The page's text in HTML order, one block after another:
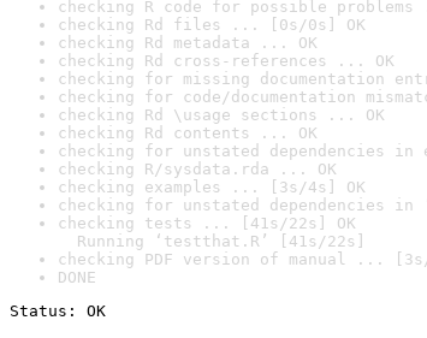
checking R code for possible
checking Rd files ... [0s/0s] OK
checking Rd metadata ... OK
checking Rd cross-references ... OK
checking for missing documentation
checking for code/documentation
checking Rd \usage sections ... OK
checking Rd contents ... OK
checking for unstated dependencies in
checking R/sysdata.rda ... OK
checking examples ... [3s/4s] OK
checking for unstated dependencies
checking tests ... [41s/22s] OK
Running ‘testthat.R’ [41s/22s]
checking PDF version of manual ...
DONE
Status: OK